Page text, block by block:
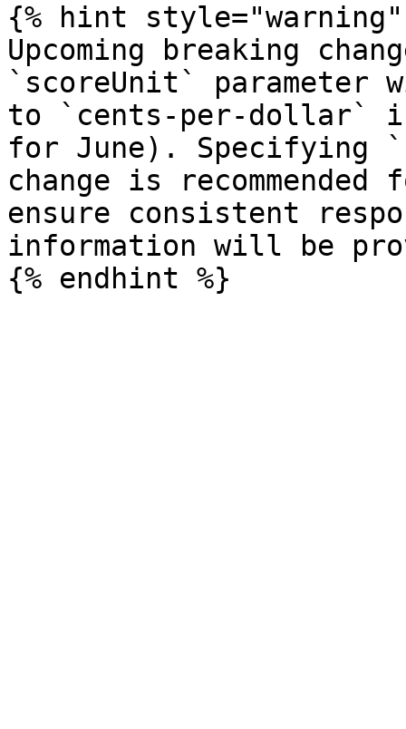
{% hint style="warning"
Upcoming breaking
`scoreUnit` parameter
to `cents-per-dollar`
for June). Specifying
change is
ensure consistent
information will be